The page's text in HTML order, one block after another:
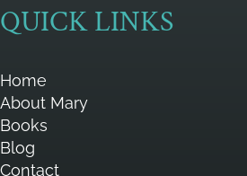
QUICK LINKS
Home
About Mary
Books
Blog
Contact